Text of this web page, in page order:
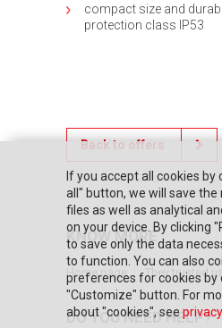
compact size and
protection class IP53
Back to offers
KNOW MORE
Home page They trusted us
DO YOU NEED HELP?
If you accept all cookies by
all" button, we will save the
files as well as analytical
on your device. By clicking
to save only the data
to function. You can also
preferences for cookies by
"Customize" button. For
about "cookies", see